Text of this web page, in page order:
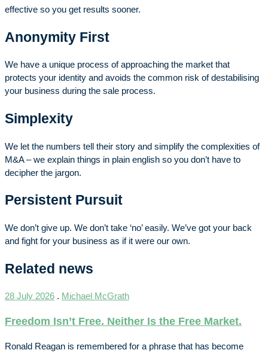
effective so you get results sooner.
Anonymity First
We have a unique process of approaching the market that
protects your identity and avoids the common risk of destabilising
your business during the sale process.
Simplexity
We let the numbers tell their story and simplify the complexities of
M&A – we explain things in plain english so you don’t have to
decipher the jargon.
Persistent Pursuit
We don’t give up. We don’t take ‘no’ easily. We’ve got your back
and fight for your business as if it were our own.
Related news
28 July 2026 . Michael McGrath
Freedom Isn’t Free. Neither Is the Free Market.
Ronald Reagan is remembered for a phrase that has become